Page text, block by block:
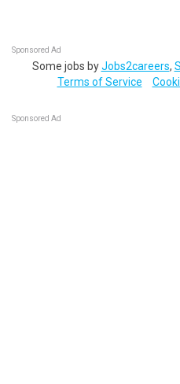
Sponsored Ad
Some jobs byJobs2careers,
Terms of Service
Sponsored Ad